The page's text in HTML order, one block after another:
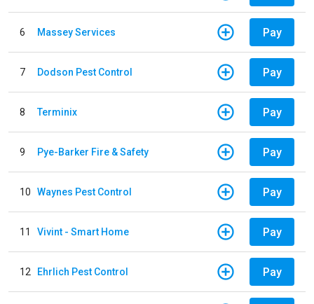
6 Massey Services Pay
7 Dodson Pest Control Pay
8 Terminix Pay
9 Pye-Barker Fire & Safety Pay
10 Waynes Pest Control Pay
11 Vivint - Smart Home Pay
12 Ehrlich Pest Control Pay